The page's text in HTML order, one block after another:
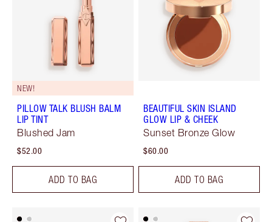
NEW!
PILLOW TALK BLUSH BALM
LIP TINT
Blushed Jam
$52.00
ADD TO BAG
BEAUTIFUL SKIN ISLAND
GLOW LIP & CHEEK
Sunset Bronze Glow
$60.00
ADD TO BAG